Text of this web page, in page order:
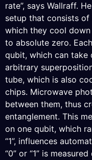
rate”, says Wallraff.
setup that consists
which they cool
to absolute zero.
qubit, which can take
arbitrary
tube, which is also
chips. Microwave
between them, thus
entanglement. This
on one qubit, which
“1”, influences
“0” or “1” is